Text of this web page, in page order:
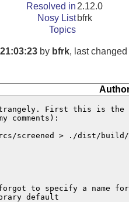
Resolved in 2.12.0
Nosy List bfrk
Topics
by bfrk, last changed
First this is the
comments):
screened > ./dist/build/
to specify a name for
default